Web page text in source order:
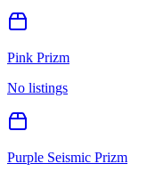
Pink Prizm
No listings
Purple Seismic Prizm